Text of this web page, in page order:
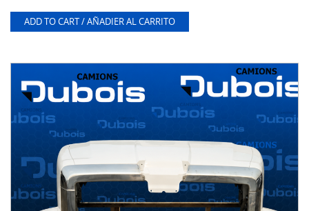
ADD TO CART / AÑADIER AL CARRITO